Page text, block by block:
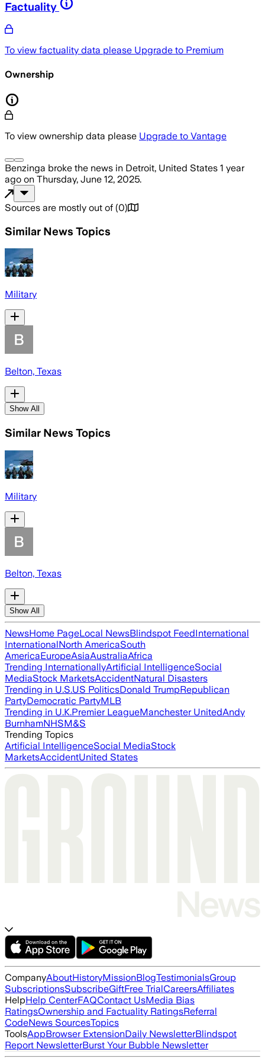
Factuality
To view factuality data please Upgrade to Premium
Ownership
To view ownership data please Upgrade to Vantage
Benzinga broke the news in Detroit, United States 1 year
ago on Thursday, June 12, 2025.
Sources are mostly out of (0)
Similar News Topics
Military
Belton, Texas
Show All
Similar News Topics
Military
Belton, Texas
Show All
NewsHome PageLocal NewsBlindspot FeedInternational
InternationalNorth AmericaSouth
AmericaEuropeAsiaAustraliaAfrica
Trending InternationallyArtificial IntelligenceSocial
MediaStock MarketsAccidentNatural Disasters
Trending in U.S.US PoliticsDonald TrumpRepublican
PartyDemocratic PartyMLB
Trending in U.K.Premier LeagueManchester UnitedAndy
BurnhamNHSM&S
Trending Topics
Artificial IntelligenceSocial MediaStock
MarketsAccidentUnited States
CompanyAboutHistoryMissionBlogTestimonialsGroup
SubscriptionsSubscribeGiftFree TrialCareersAffiliates
HelpHelp CenterFAQContact UsMedia Bias
RatingsOwnership and Factuality RatingsReferral
CodeNews SourcesTopics
ToolsAppBrowser ExtensionDaily NewsletterBlindspot
Report NewsletterBurst Your Bubble Newsletter